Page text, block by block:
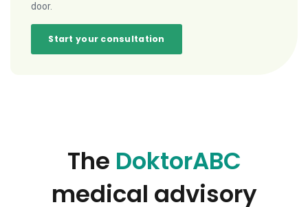
door.
Start your consultation
The DoktorABC
medical advisory